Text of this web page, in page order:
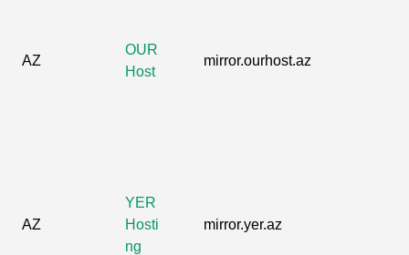
AZ
OUR
Host
mirror.ourhost.az
AZ
YER
Hosti
ng
mirror.yer.az